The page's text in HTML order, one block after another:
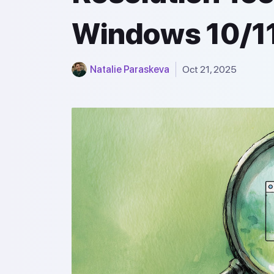
Windows 10/
Natalie Paraskeva Oct 21, 2025